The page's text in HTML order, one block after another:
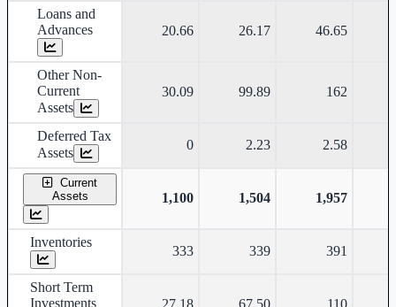
Loans and
Advances
20.66 26.17 46.65
Other Non-
Current
Assets
30.09 99.89 162
Deferred Tax
Assets
0 2.23 2.58
Current
Assets
1,100 1,504 1,957
Inventories
333 339 391
Short Term
Investments